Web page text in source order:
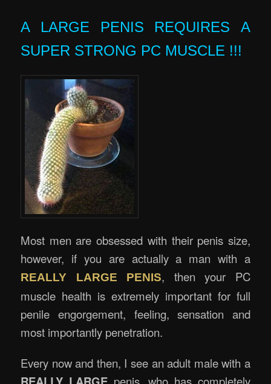
A LARGE PENIS REQUIRES A
SUPER STRONG PC MUSCLE !!!
Most men are obsessed with their penis size,
however, if you are actually a man with a
REALLY LARGE PENIS, then your PC
muscle health is extremely important for full
penile engorgement, feeling, sensation and
most importantly penetration.
Every now and then, I see an adult male with a